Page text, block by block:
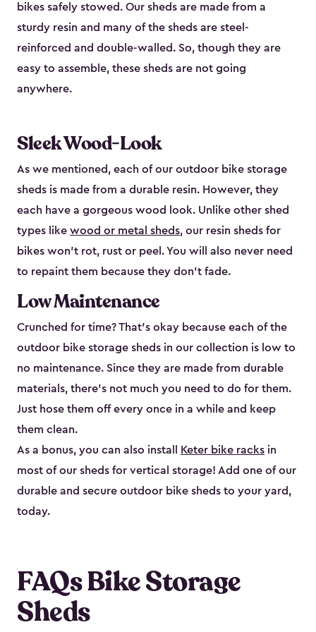
bikes safely stowed. Our sheds are made from a
sturdy resin and many of the sheds are steel-
reinforced and double-walled. So, though they are
easy to assemble, these sheds are not going
anywhere.
Sleek Wood-Look
As we mentioned, each of our outdoor bike storage
sheds is made from a durable resin. However, they
each have a gorgeous wood look. Unlike other shed
types like wood or metal sheds, our resin sheds for
bikes won’t rot, rust or peel. You will also never need
to repaint them because they don’t fade.
Low Maintenance
Crunched for time? That’s okay because each of the
outdoor bike storage sheds in our collection is low to
no maintenance. Since they are made from durable
materials, there’s not much you need to do for them.
Just hose them off every once in a while and keep
them clean.
As a bonus, you can also install
Keter bike racks in
most of our sheds for vertical storage! Add one of our
durable and secure outdoor bike shed​s to your yard,
today.
FAQs Bike Storage
Sheds